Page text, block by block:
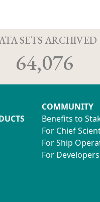
SETS ARCHIVED
64,076
COMMUNITY
Benefits to
For Chief
For Ship
For Developers